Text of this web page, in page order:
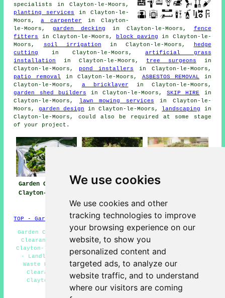
We use cookies
We use cookies and other
tracking technologies to improve
your browsing experience on our
website, to show you
personalized content and
targeted ads, to analyze our
website traffic, and to understand
where our visitors are coming
specialists
in Clayton-le-Moors,
planting services in Clayton-le-
Moors,a carpenter in Clayton-
le-Moors, garden decking in Clayton-le-Moors, fence
fitters
in Clayton-le-Moors, block paving in Clayton-le-
Moors,
soil irrigation in Clayton-le-Moors,
hedge
cutting
in Clayton-le-Moors,artificial grass
installation
in Clayton-le-Moors, tree surgeons in
Clayton-le-Moors, pond installers in Clayton-le-Moors,
patio removal in Clayton-le-Moors, ASBESTOS REMOVAL in
Clayton-le-Moors, a bricklayer in Clayton-le-Moors,
garden shed builders in Clayton-le-Moors,SKIP HIRE
in
Clayton-le-Moors, lawn mowing services in Clayton-le-
Moors, garden design in Clayton-le-Moors, landscaping
in
Clayton-le-Moors, could also be required at some stage
of your project.
Garden Clearance
Clayton-le-Moors
Garden Clearances
Garden Waste
le-Moors
TOP - Garden Clearance Clayton-le-Moors
Garden Clearances Clayton-le-Moors - Industrial Garden
Clearance Clayton-le-Moors - Garden Clearance Quotes
Clayton-le-Moors - Green Waste Removal Clayton-le-Moors
- Landlord Garden Clearance Clayton-le-Moors - Bulky
Waste Removal Clayton-le-Moors - Residential Garden
Clearance Clayton-le-Moors - Fence & Shed Removal
Clayton-le-Moors - Waste Removal Clayton-le-Moors
HOME - GARDEN CLEARANCE UK